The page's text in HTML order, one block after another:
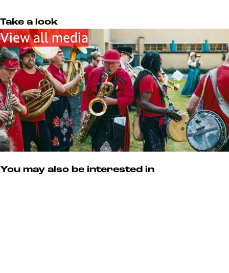
s
u
m
v
e
r
u
m
Take a look
View all media
You may also be interested in